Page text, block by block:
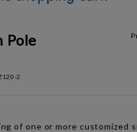
Pole
2
of one or more customized